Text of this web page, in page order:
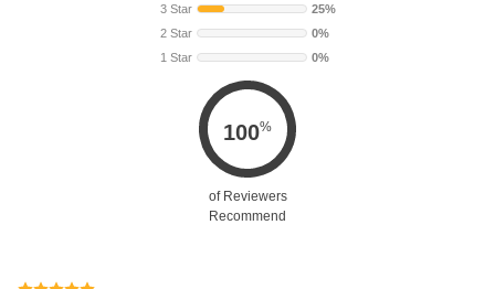
3 Star
25%
2 Star
0%
1 Star
0%
100%
of Reviewers
Recommend